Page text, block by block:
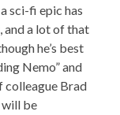
sci-fi epic has
and a lot of that
he’s best
Nemo” and
colleague Brad
be